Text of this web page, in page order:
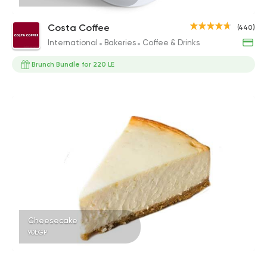
(440)
Costa Coffee
International Bakeries Coffee & Drinks
Brunch Bundle for 220 LE
Cheesecake
90EGP